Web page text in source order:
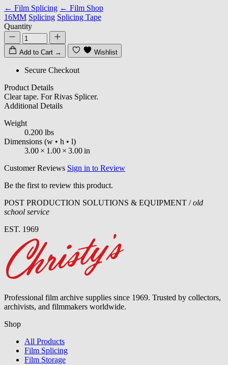
← Film Splicing ← Film Shop
16MM Splicing Splicing Tape
Quantity
Add to Cart → Wishlist
Secure Checkout
Product Details
Clear tape. For Rivas Splicer.
Additional Details
Weight
0.200 lbs
Dimensions (w • h • l)
3.00 × 1.00 × 3.00in
Customer Reviews Sign in to Review
Be the first to review this product.
POST PRODUCTION SOLUTIONS & EQUIPMENT /old
school service
EST. 1969
Professional film archive supplies since 1969. Trusted by collectors,
archivists, and filmmakers worldwide.
Shop
All Products
Film Splicing
Film Storage